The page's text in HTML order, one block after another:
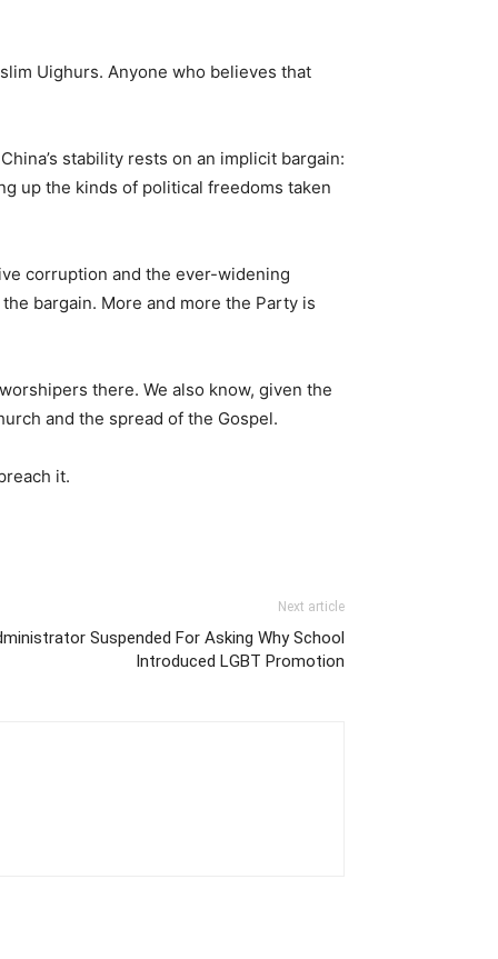
Uighurs. Anyone who believes that
stability rests on an implicit bargain:
up the kinds of political freedoms taken
corruption and the ever-widening
bargain. More and more the Party is
there. We also know, given the
and the spread of the Gospel.
it.
Next article
Suspended For Asking Why School
Introduced LGBT Promotion